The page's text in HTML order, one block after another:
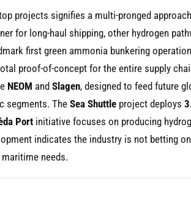
projects signifies a multi-pronged
for long-haul shipping, other hydrogen
first green ammonia bunkering
proof-of-concept for the entire supply
NEOM and Slagen, designed to feed future
segments. The Sea Shuttle project deploys
Port initiative focuses on producing
indicates the industry is not betting
needs.